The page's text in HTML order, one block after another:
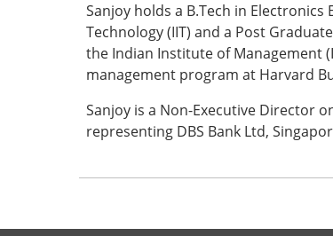
Sanjoy holds a B.Tech in
Technology (IIT) and a Post
the Indian Institute of Management
management program at Harvard
Sanjoy is a Non-Executive Director
representing DBS Bank Ltd,